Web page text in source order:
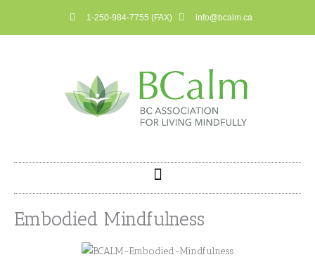
1-250-984-7755 (FAX) info@bcalm.ca
Embodied Mindfulness